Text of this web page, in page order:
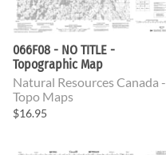
066F08 - NO TITLE -
Topographic Map
Natural Resources Canada -
Topo Maps
$16.95